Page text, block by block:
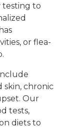
testing to
or flea-
skin, chronic
Our
tests,
diets to